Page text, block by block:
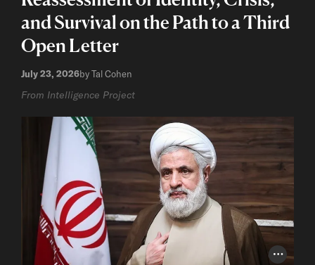
Photo
and Survival on the Path to a Third
Open Letter
July 23, 2026by Tal Cohen
From Intelligence Project